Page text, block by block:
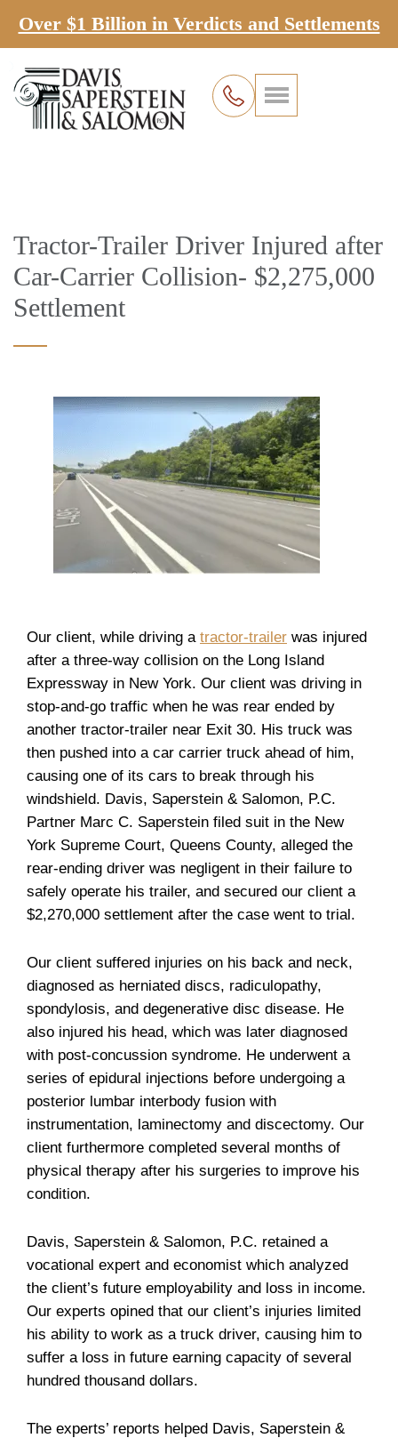
Over $1 Billion in Verdicts and Settlements
Tractor-Trailer Driver Injured after
Car-Carrier Collision- $2,275,000
Settlement
Our client, while driving a tractor-trailer was injured
after a three-way collision on the Long Island
Expressway in New York. Our client was driving in
stop-and-go traffic when he was rear ended by
another tractor-trailer near Exit 30. His truck was
then pushed into a car carrier truck ahead of him,
causing one of its cars to break through his
windshield. Davis, Saperstein & Salomon, P.C.
Partner Marc C. Saperstein filed suit in the New
York Supreme Court, Queens County, alleged the
rear-ending driver was negligent in their failure to
safely operate his trailer, and secured our client a
$2,270,000 settlement after the case went to trial.
Our client suffered injuries on his back and neck,
diagnosed as herniated discs, radiculopathy,
spondylosis, and degenerative disc disease. He
also injured his head, which was later diagnosed
with post-concussion syndrome. He underwent a
series of epidural injections before undergoing a
posterior lumbar interbody fusion with
instrumentation, laminectomy and discectomy. Our
client furthermore completed several months of
physical therapy after his surgeries to improve his
condition.
Davis, Saperstein & Salomon, P.C. retained a
vocational expert and economist which analyzed
the client’s future employability and loss in income.
Our experts opined that our client’s injuries limited
his ability to work as a truck driver, causing him to
suffer a loss in future earning capacity of several
hundred thousand dollars.
The experts’ reports helped Davis, Saperstein &